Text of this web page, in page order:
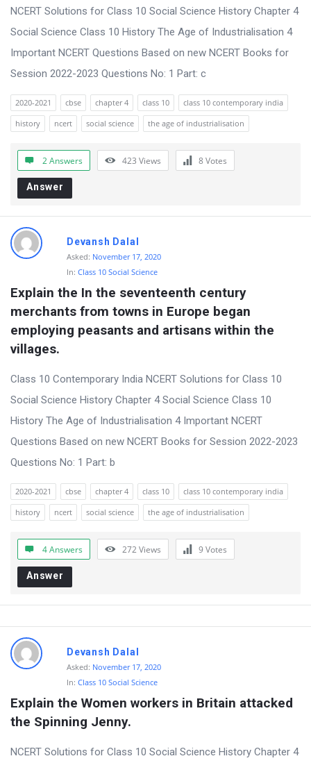
s
s
i
o
n
F
o
u
m
L
a
t
s
t
Q
e
s
t
i
o
n
s
NCERT Solutions for Class 10 Social Science History Chapter 4
Social Science Class 10 History The Age of Industrialisation 4
Important NCERT Questions Based on new NCERT Books for
Session 2022-2023 Questions No: 1 Part: c
2020-2021 cbse chapter 4 class 10
class 10 contemporary india
history
ncert social science the age of industrialisation
2 Answers 423 Views 8Votes
Answer
Devansh Dalal
Asked: November 17, 2020
In: Class 10 Social Science
Explain the In the seventeenth century
merchants from towns in Europe began
employing peasants and artisans within the
villages.
Class 10 Contemporary India NCERT Solutions for Class 10
Social Science History Chapter 4 Social Science Class 10
History The Age of Industrialisation 4 Important NCERT
Questions Based on new NCERT Books for Session 2022-2023
Questions No: 1 Part: b
2020-2021 cbse chapter 4 class 10
class 10 contemporary india
history
ncert social science the age of industrialisation
4 Answers 272Views 9Votes
Answer
Devansh Dalal
Asked: November 17, 2020
In: Class 10 Social Science
Explain the Women workers in Britain attacked
the Spinning Jenny.
NCERT Solutions for Class 10 Social Science History Chapter 4